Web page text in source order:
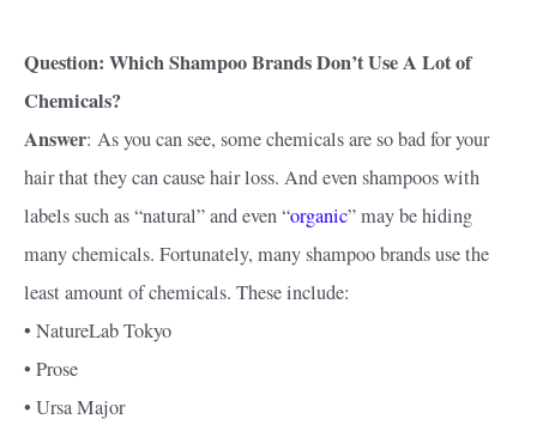
Question: Which Shampoo Brands Don’t Use A Lot of
Chemicals?
Answer: As you can see, some chemicals are so bad for your
hair that they can cause hair loss. And even shampoos with
labels such as “natural” and even “organic” may be hiding
many chemicals. Fortunately, many shampoo brands use the
least amount of chemicals. These include:
• NatureLab Tokyo
• Prose
• Ursa Major